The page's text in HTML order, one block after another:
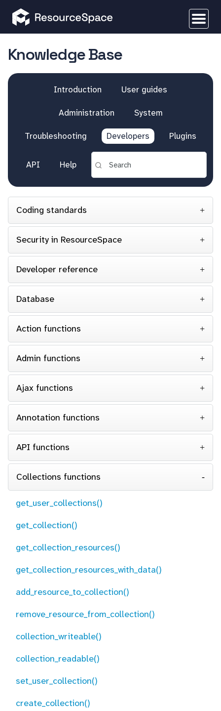
Knowledge Base
Introduction User guides
Administration System
Troubleshooting Developers Plugins
API Help
Coding standards
Security in ResourceSpace
Developer reference
Database
Action functions
Admin functions
Ajax functions
Annotation functions
API functions
Collections functions
get_user_collections()
get_collection()
get_collection_resources()
get_collection_resources_with_data()
add_resource_to_collection()
remove_resource_from_collection()
collection_writeable()
collection_readable()
set_user_collection()
create_collection()